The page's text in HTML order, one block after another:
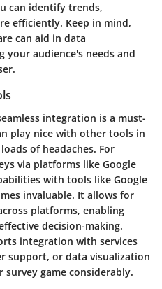
can identify trends,
efficiently. Keep in mind,
can aid in data
audience's needs and
integration is a must-
play nice with other tools in
of headaches. For
via platforms like Google
with tools like Google
invaluable. It allows for
platforms, enabling
decision-making.
integration with services
support, or data visualization
game considerably.